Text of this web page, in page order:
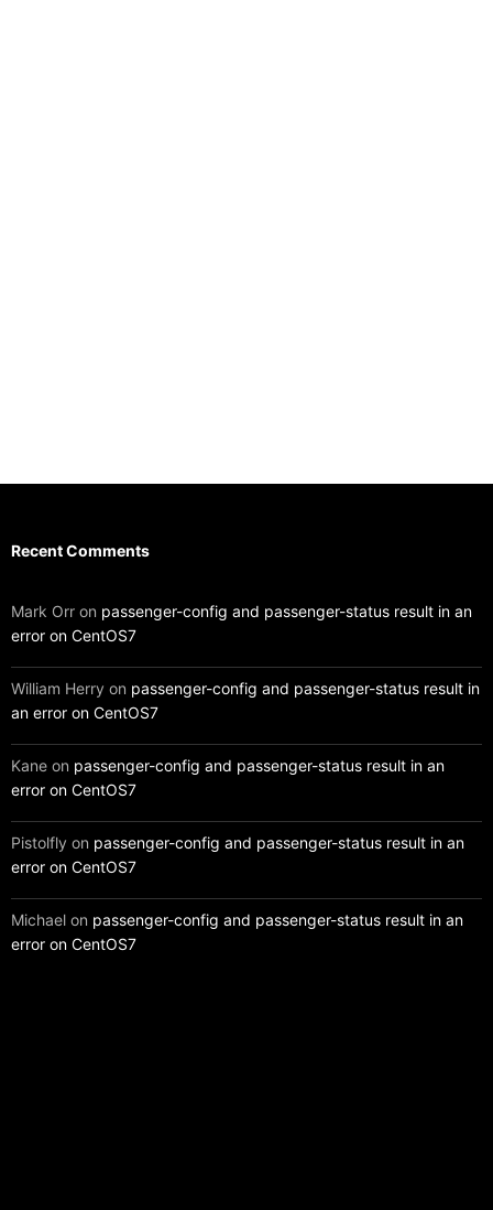
Recent Comments
Mark Orr on passenger-config and passenger-status result in an
error on CentOS7
William Herry on passenger-config and passenger-status result in
an error on CentOS7
Kane on passenger-config and passenger-status result in an
error on CentOS7
Pistolfly on passenger-config and passenger-status result in an
error on CentOS7
Michael on passenger-config and passenger-status result in an
error on CentOS7